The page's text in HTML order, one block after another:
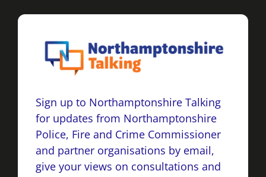
Sign up to Northamptonshire Talking
for updates from Northamptonshire
Police, Fire and Crime Commissioner
and partner organisations by email,
give your views on consultations and